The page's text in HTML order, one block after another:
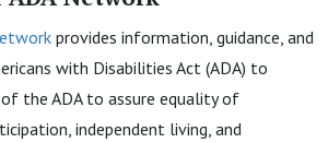
provides information, guidance, and
with Disabilities Act (ADA) to
the ADA to assure equality of
independent living, and